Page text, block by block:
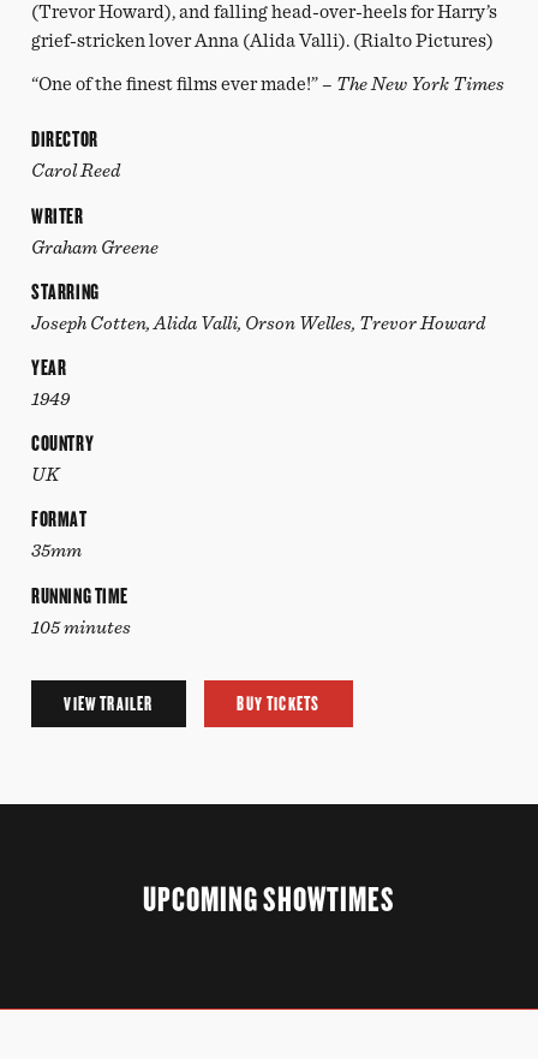
(Trevor Howard), and falling head-over-heels for Harry’s
grief-stricken lover Anna (Alida Valli). (Rialto Pictures)
“One of the finest films ever made!” – The New York Times
DIRECTOR
Carol Reed
WRITER
Graham Greene
STARRING
Joseph Cotten, Alida Valli, Orson Welles, Trevor Howard
YEAR
1949
COUNTRY
UK
FORMAT
35mm
RUNNING TIME
105 minutes
VIEW TRAILER BUY TICKETS
UPCOMING SHOWTIMES